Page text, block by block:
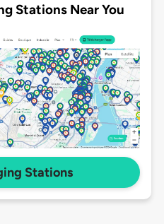
Stations Near You
Stations